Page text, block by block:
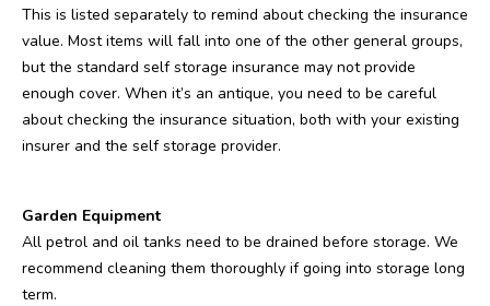
This is listed separately to remind about checking the insurance
value. Most items will fall into one of the other general groups,
but the standard self storage insurance may not provide
enough cover. When it’s an antique, you need to be careful
about checking the insurance situation, both with your existing
insurer and the self storage provider.
Garden Equipment
All petrol and oil tanks need to be drained before storage. We
recommend cleaning them thoroughly if going into storage long
term.